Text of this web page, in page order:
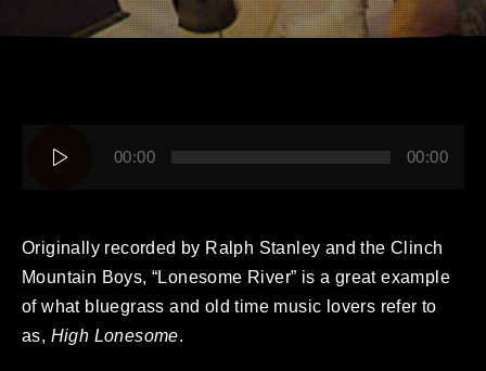
Player
00:00 00:00
Originally recorded by Ralph Stanley and the Clinch
Mountain Boys, “Lonesome River” is a great example
of what bluegrass and old time music lovers refer to
as, High Lonesome.